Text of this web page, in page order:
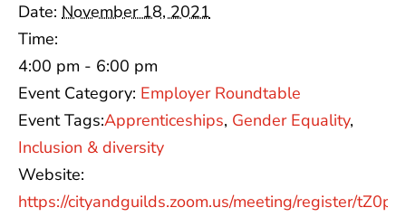
Date: November 18, 2021
Time:
4:00 pm - 6:00 pm
Event Category: Employer Roundtable
Event Tags:Apprenticeships, Gender Equality,
Inclusion & diversity
Website:
https://cityandguilds.zoom.us/meeting/register/